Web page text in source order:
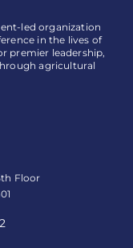
led organization
in the lives of
premier leadership,
agricultural
Floor